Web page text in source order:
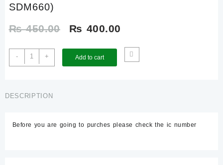
SDM660)
₨450.00
Original
price
was:
₨ 400.00
price
-
MQ-
1
MT6771V,
MT6739V,
+ Add to cart
DESCRIPTION
Before you are going to purches please check the ic number